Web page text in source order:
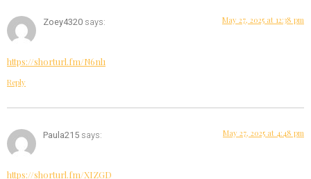
Zoey4320 says: May 27, 2025 at 12:38 pm
https://shorturl.fm/N6nl1
Reply
Paula215 says: May 27, 2025 at 4:48 pm
https://shorturl.fm/XIZGD